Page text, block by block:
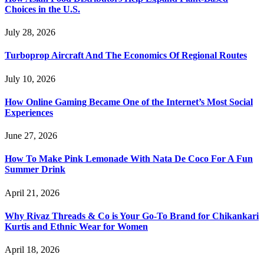
Choices in the U.S.
July 28, 2026
Turboprop Aircraft And The Economics Of Regional Routes
July 10, 2026
How Online Gaming Became One of the Internet’s Most Social
Experiences
June 27, 2026
How To Make Pink Lemonade With Nata De Coco For A Fun
Summer Drink
April 21, 2026
Why Rivaz Threads & Co is Your Go-To Brand for Chikankari
Kurtis and Ethnic Wear for Women
April 18, 2026